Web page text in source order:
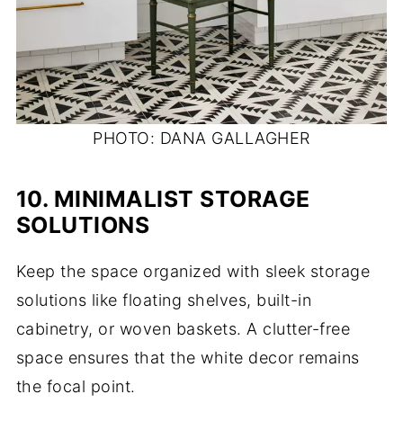
PHOTO: DANA GALLAGHER
10. MINIMALIST STORAGE
SOLUTIONS
Keep the space organized with sleek storage
solutions like floating shelves, built-in
cabinetry, or woven baskets. A clutter-free
space ensures that the white decor remains
the focal point.